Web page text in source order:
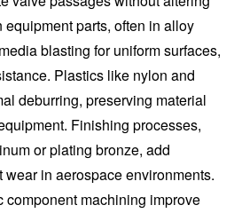
parts, often in alloy
blasting for uniform surfaces,
Plastics like nylon and
deburring, preserving material
Finishing processes,
or plating bronze, add
in aerospace environments.
component machining improve